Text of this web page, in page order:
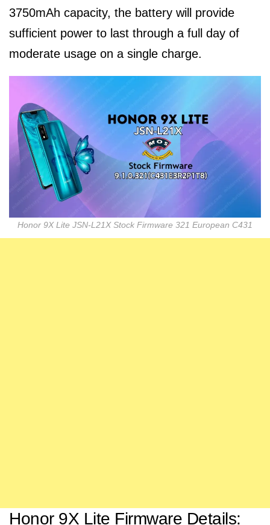
3750mAh capacity, the battery will provide
sufficient power to last through a full day of
moderate usage on a single charge.
Honor 9X Lite JSN-L21X Stock Firmware 321 European C431
Honor 9X Lite Firmware Details: